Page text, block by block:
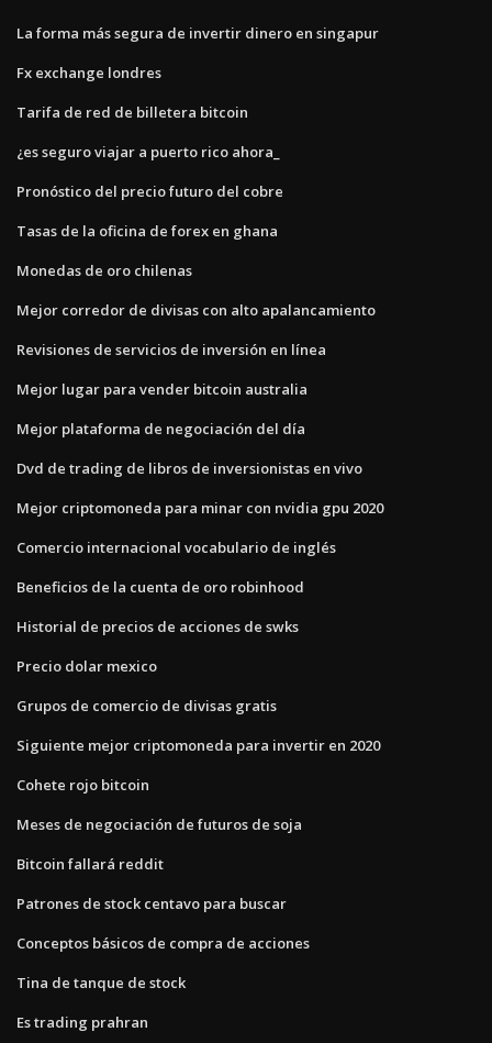
La forma más segura de invertir dinero en singapur
Fx exchange londres
Tarifa de red de billetera bitcoin
¿es seguro viajar a puerto rico ahora_
Pronóstico del precio futuro del cobre
Tasas de la oficina de forex en ghana
Monedas de oro chilenas
Mejor corredor de divisas con alto apalancamiento
Revisiones de servicios de inversión en línea
Mejor lugar para vender bitcoin australia
Mejor plataforma de negociación del día
Dvd de trading de libros de inversionistas en vivo
Mejor criptomoneda para minar con nvidia gpu 2020
Comercio internacional vocabulario de inglés
Beneficios de la cuenta de oro robinhood
Historial de precios de acciones de swks
Precio dolar mexico
Grupos de comercio de divisas gratis
Siguiente mejor criptomoneda para invertir en 2020
Cohete rojo bitcoin
Meses de negociación de futuros de soja
Bitcoin fallará reddit
Patrones de stock centavo para buscar
Conceptos básicos de compra de acciones
Tina de tanque de stock
Es trading prahran